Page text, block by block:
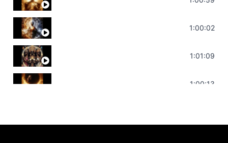
Deep Focus Sound Bath | Get it Done |
1:00:02
Sonorous Meditation | Program Your
1:01:09
Stress Relief | Adrenal Sound Bath |1:00:13